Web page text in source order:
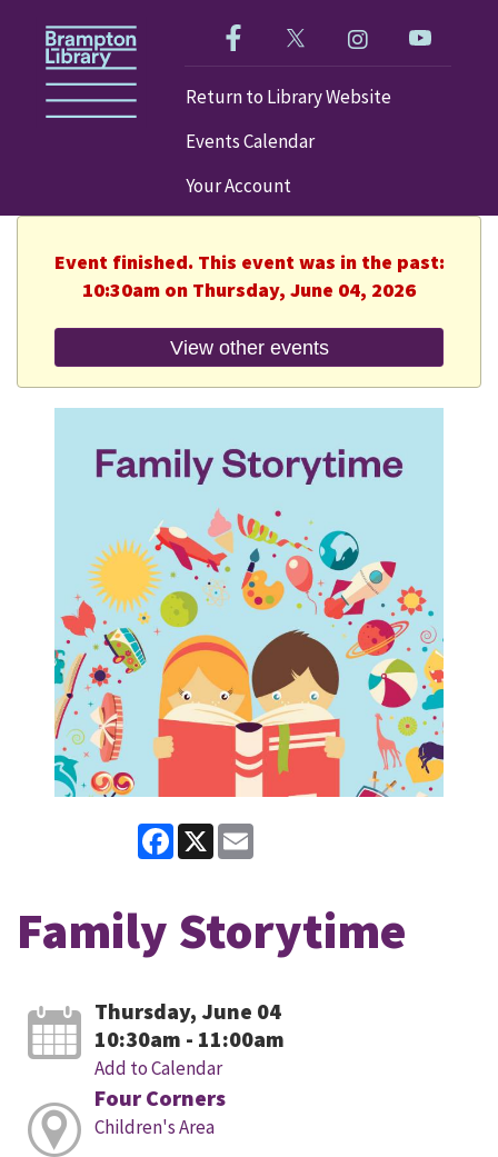
Like us on Facebook!
Follow us on Twitter!
Check out our
Visit our
Return to Library Website
Events Calendar
Your Account
Event finished. This event was in the past:
10:30am on Thursday, June 04, 2026
View other events
Facebook
X
Family Storytime
Thursday, June 04
10:30am - 11:00am
Add to Calendar
Four Corners
Children's Area